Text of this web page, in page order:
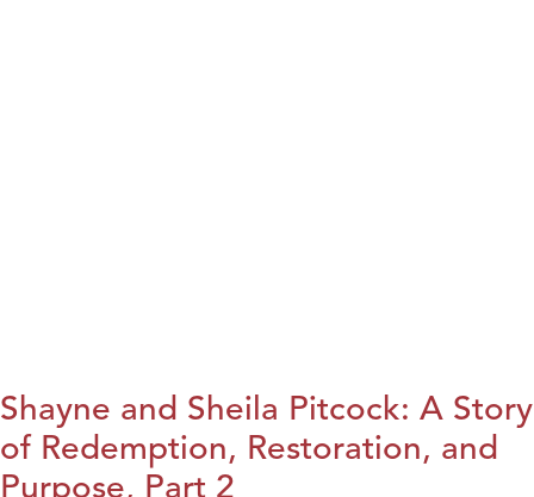
Shayne and Sheila Pitcock: A Story
of Redemption, Restoration, and
Purpose, Part 2